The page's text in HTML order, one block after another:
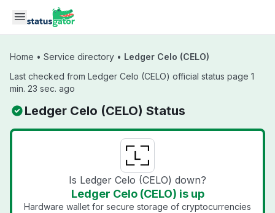
Skip to main content
Home • Service directory • Ledger Celo (CELO)
Last checked from Ledger Celo (CELO) official status page 1
min. 23 sec. ago
Ledger Celo (CELO) Status
Is Ledger Celo (CELO) down?
Ledger Celo (CELO) is up
Hardware wallet for secure storage of cryptocurrencies